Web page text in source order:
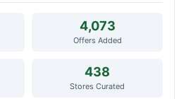
4,073
Offers Added
438
Stores Curated